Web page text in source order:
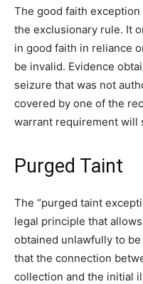
The good faith
the exclusionary rule. It
in good faith in reliance
be invalid. Evidence
seizure that was not
covered by one of the
warrant requirement will
Purged Taint
The “purged taint
legal principle that
obtained unlawfully to
that the connection
collection and the initial